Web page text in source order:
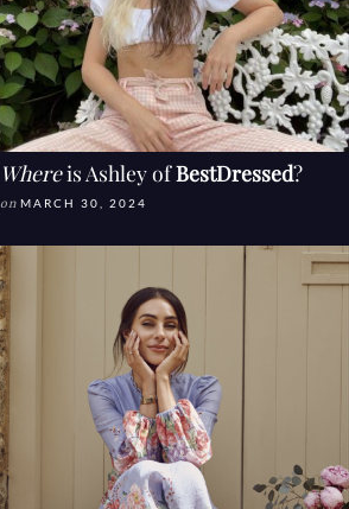
Whereis Ashley ofBestDressed?
on MARCH 30, 2024